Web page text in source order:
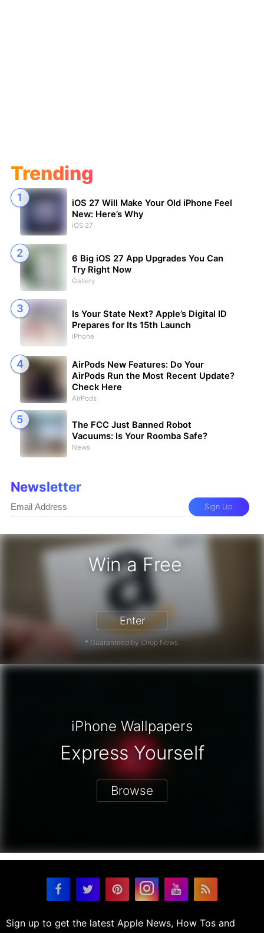
Win a Free
- Win a Free Amazon Gift Card
Enter
* Guaranteed by iDrop News.
Trending
iOS 27 Will Make Your Old iPhone Feel
New: Here’s Why
iOS 27
6 Big iOS 27 App Upgrades You Can
Try Right Now
Gallery
Is Your State Next? Apple’s Digital ID
Prepares for Its 15th Launch
iPhone
AirPods New Features: Do Your
AirPods Run the Most Recent Update?
Check Here
AirPods
The FCC Just Banned Robot
Vacuums: Is Your Roomba Safe?
News
Newsletter
Sign Up
iPhone Wallpapers
Express Yourself
Browse
Sign up to get the latest Apple News, How Tos and